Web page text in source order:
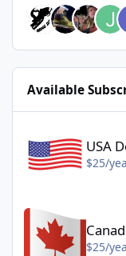
Available
USA
$25/
$25/